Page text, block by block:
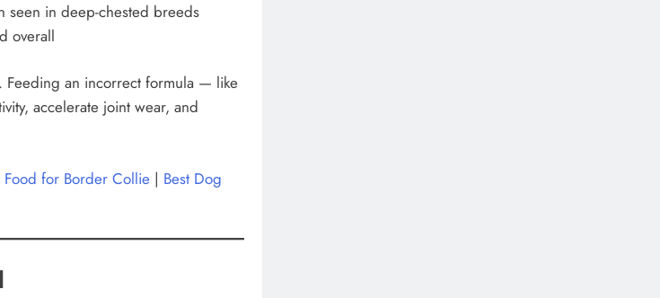
in deep-chested breeds
overall
Feeding an incorrect formula — like
accelerate joint wear, and
Food for Border Collie | Best Dog